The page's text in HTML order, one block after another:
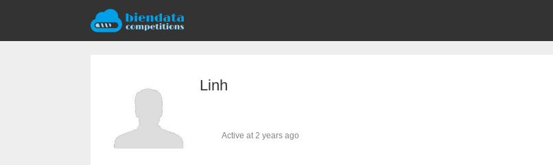
Linh
Active at 2 years ago